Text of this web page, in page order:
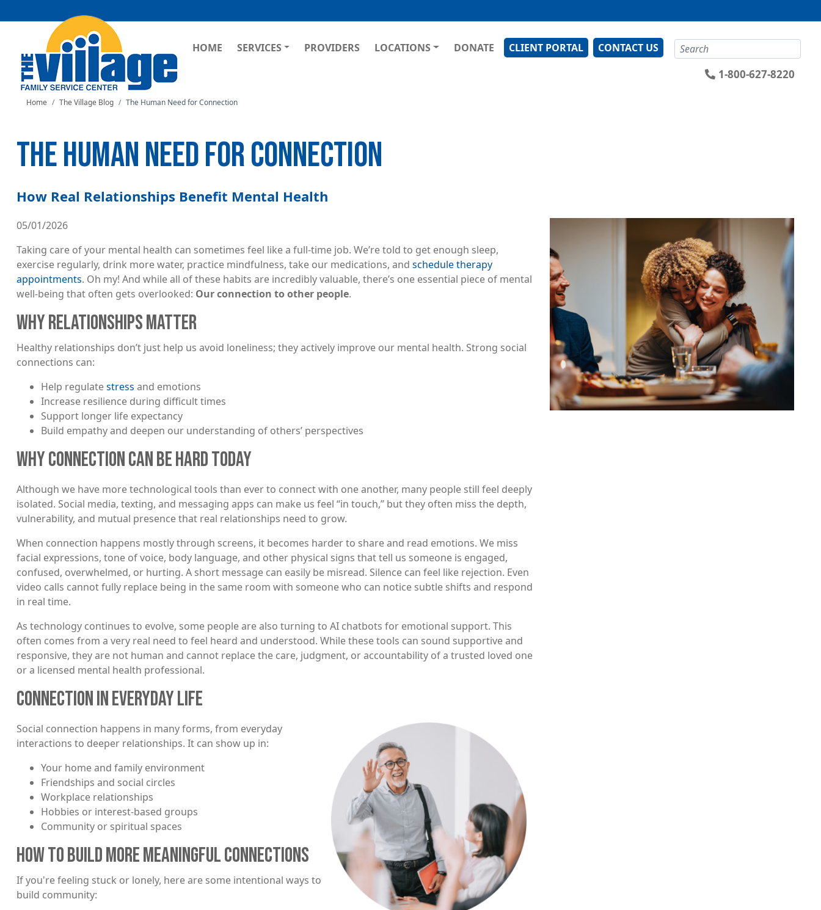
to
content
MAIN NAVIGATION
HOME SERVICES PROVIDERS LOCATIONS DONATE CLIENT PORTAL CONTACT US Search
Home The Village Blog The Human Need for Connection
1-800-627-8220
THE HUMAN NEED FOR CONNECTION
How Real Relationships Benefit Mental Health
05/01/2026
Taking care of your mental health can sometimes feel like a full-time job. We’re told to get enough sleep,
exercise regularly, drink more water, practice mindfulness, take our medications, andschedule therapy
appointments. Oh my! And while all of these habits are incredibly valuable, there’s one essential piece of mental
well-being that often gets overlooked: Our connection to other people.
WHY RELATIONSHIPS MATTER
Healthy relationships don’t just help us avoid loneliness; they actively improve our mental health. Strong social
connections can:
Help regulatestressand emotions
Increase resilience during difficult times
Support longer life expectancy
Build empathy and deepen our understanding of others’ perspectives
WHY CONNECTION CAN BE HARD TODAY
Although we have more technological tools than ever to connect with one another, many people still feel deeply
isolated. Social media, texting, and messaging apps can make us feel “in touch,” but they often miss the depth,
vulnerability, and mutual presence that real relationships need to grow.
When connection happens mostly through screens, it becomes harder to share and read emotions. We miss
facial expressions, tone of voice, body language, and other physical signs that tell us someone is engaged,
confused, overwhelmed, or hurting. A short message can easily be misread. Silence can feel like rejection. Even
video calls cannot fully replace being in the same room with someone who can notice subtle shifts and respond
in real time.
As technology continues to evolve, some people are also turning to AI chatbots for emotional support. This
often comes from a very real need to feel heard and understood. While these tools can sound supportive and
responsive, they are not human and cannot replace the care, judgment, or accountability of a trusted loved one
or a licensed mental health professional.
CONNECTION IN EVERYDAY LIFE
Social connection happens in many forms, from everyday
interactions to deeper relationships. It can show up in:
Your home and family environment
Friendships and social circles
Workplace relationships
Hobbies or interest-based groups
Community or spiritual spaces
HOW TO BUILD MORE MEANINGFUL CONNECTIONS
If you're feeling stuck or lonely, here are some intentional ways to
build community: